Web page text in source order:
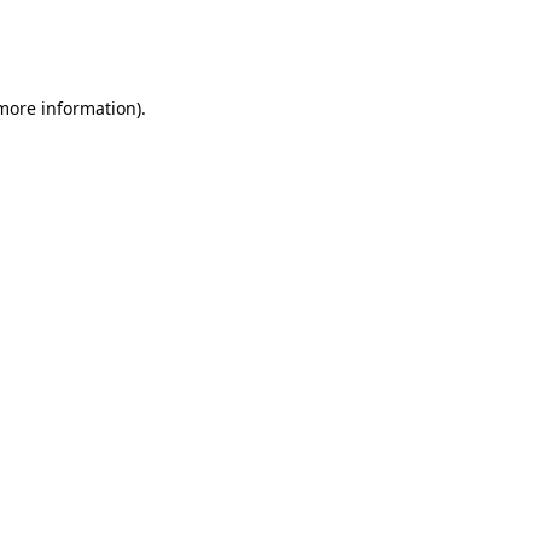
information).